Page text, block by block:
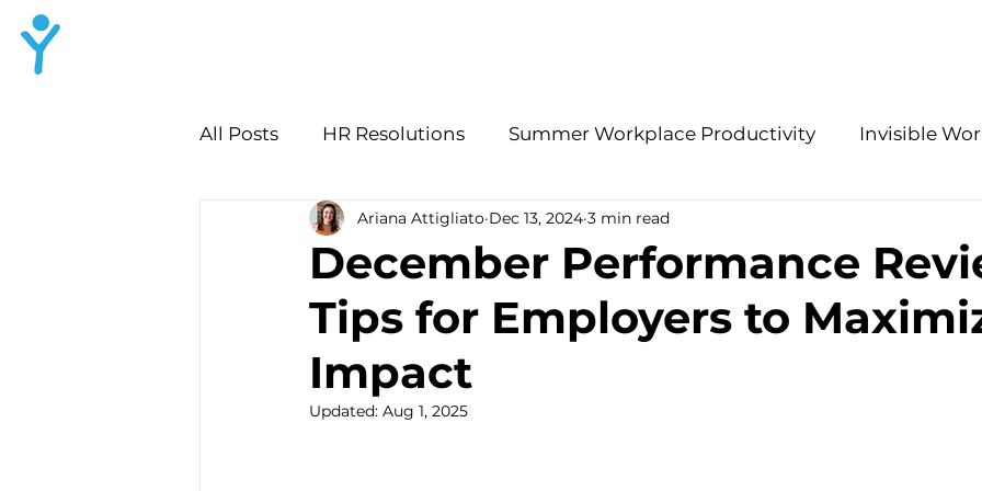
All Posts HR Resolutions Summer Workplace Productivity Invisible
Workplace Culture Audit Employee Retention Insights Accountability
Leadership Growth Strategies Effective Leadership Practices Modern
HR Lessons for Growth
December Performance
Tips for Employers to
Impact
Ariana Attigliato Dec 13, 2024 3 min read
Updated: Aug 1, 2025